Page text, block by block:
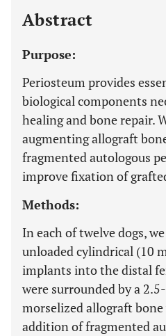
Abstract
Purpose:
Periosteum provides
biological components
healing and bone repair.
augmenting allograft
fragmented autologous
improve fixation of
Methods:
In each of twelve dogs,
unloaded cylindrical (10
implants into the distal
were surrounded by a
morselized allograft
addition of fragmented